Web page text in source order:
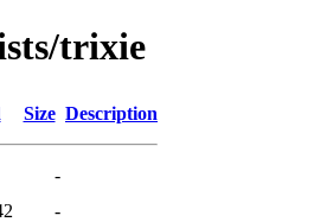
trixie
Size Description
-
-